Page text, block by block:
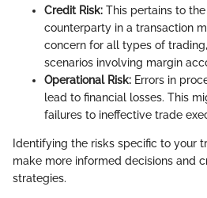
Credit Risk: This pertains to
counterparty in a transaction
concern for all types of
scenarios involving margin
Operational Risk: Errors in
lead to financial losses. This
failures to ineffective trade
Identifying the risks specific to your
make more informed decisions and
strategies.